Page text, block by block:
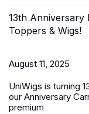
13th Anniversary
Toppers & Wigs!
August 11, 2025
UniWigs is turning
our Anniversary
premium